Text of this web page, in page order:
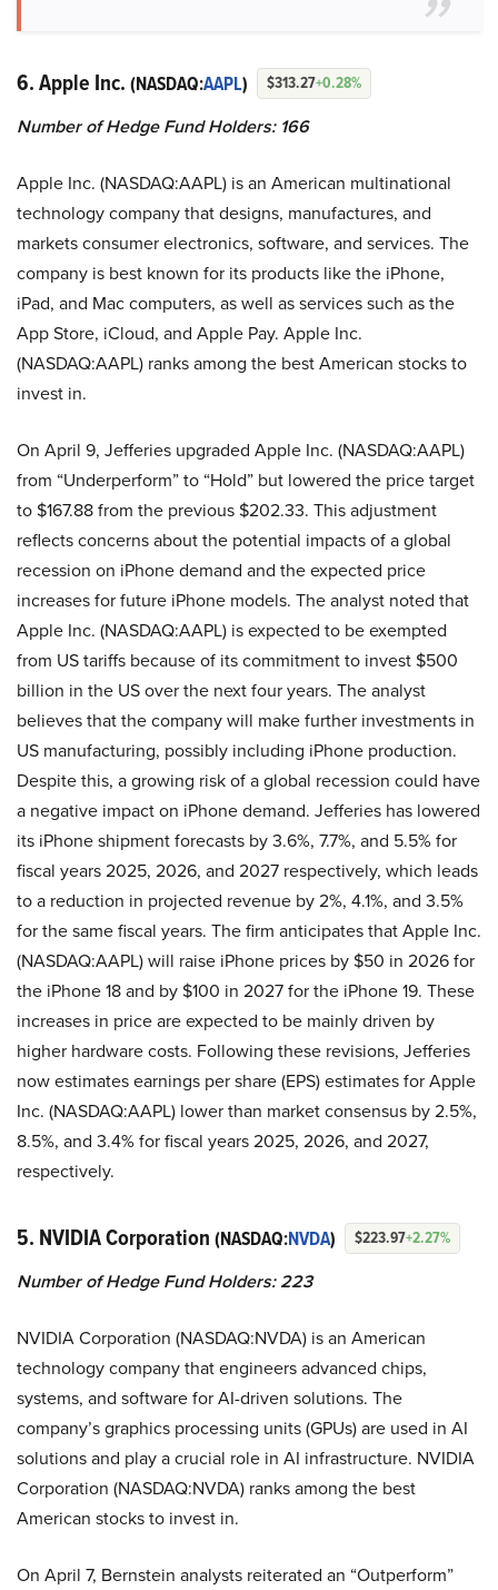
6. Apple Inc. (NASDAQ:AAPL) $313.27+0.28%
Number of Hedge Fund Holders: 166
Apple Inc. (NASDAQ:AAPL) is an American multinational
technology company that designs, manufactures, and
markets consumer electronics, software, and services. The
company is best known for its products like the iPhone,
iPad, and Mac computers, as well as services such as the
App Store, iCloud, and Apple Pay. Apple Inc.
(NASDAQ:AAPL) ranks among the best American stocks to
invest in.
On April 9, Jefferies upgraded Apple Inc. (NASDAQ:AAPL)
from “Underperform” to “Hold” but lowered the price target
to $167.88 from the previous $202.33. This adjustment
reflects concerns about the potential impacts of a global
recession on iPhone demand and the expected price
increases for future iPhone models. The analyst noted that
Apple Inc. (NASDAQ:AAPL) is expected to be exempted
from US tariffs because of its commitment to invest $500
billion in the US over the next four years. The analyst
believes that the company will make further investments in
US manufacturing, possibly including iPhone production.
Despite this, a growing risk of a global recession could have
a negative impact on iPhone demand. Jefferies has lowered
its iPhone shipment forecasts by 3.6%, 7.7%, and 5.5% for
fiscal years 2025, 2026, and 2027 respectively, which leads
to a reduction in projected revenue by 2%, 4.1%, and 3.5%
for the same fiscal years. The firm anticipates that Apple Inc.
(NASDAQ:AAPL) will raise iPhone prices by $50 in 2026 for
the iPhone 18 and by $100 in 2027 for the iPhone 19. These
increases in price are expected to be mainly driven by
higher hardware costs. Following these revisions, Jefferies
now estimates earnings per share (EPS) estimates for Apple
Inc. (NASDAQ:AAPL) lower than market consensus by 2.5%,
8.5%, and 3.4% for fiscal years 2025, 2026, and 2027,
respectively.
5. NVIDIA Corporation (NASDAQ:NVDA) $223.97+2.27%
Number of Hedge Fund Holders: 223
NVIDIA Corporation (NASDAQ:NVDA) is an American
technology company that engineers advanced chips,
systems, and software for AI-driven solutions. The
company’s graphics processing units (GPUs) are used in AI
solutions and play a crucial role in AI infrastructure. NVIDIA
Corporation (NASDAQ:NVDA) ranks among the best
American stocks to invest in.
On April 7, Bernstein analysts reiterated an “Outperform”